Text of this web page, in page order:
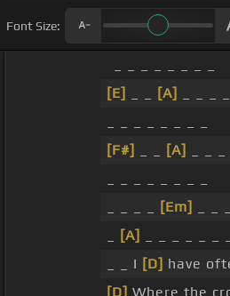
Font Size:
[E]
[A]
[F#]
[A]
[Em]
[A]
_ _ I [D] have
[D] Where the